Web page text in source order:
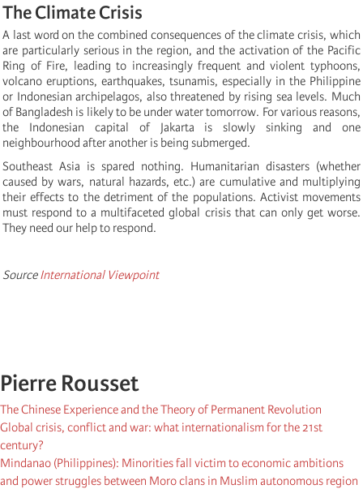
The Climate Crisis
A last word on the combined consequences of the climate crisis, which
are particularly serious in the region, and the activation of the Pacific
Ring of Fire, leading to increasingly frequent and violent typhoons,
volcano eruptions, earthquakes, tsunamis, especially in the Philippine
or Indonesian archipelagos, also threatened by rising sea levels. Much
of Bangladesh is likely to be under water tomorrow. For various reasons,
the Indonesian capital of Jakarta is slowly sinking and one
neighbourhood after another is being submerged.
Southeast Asia is spared nothing. Humanitarian disasters (whether
caused by wars, natural hazards, etc.) are cumulative and multiplying
their effects to the detriment of the populations. Activist movements
must respond to a multifaceted global crisis that can only get worse.
They need our help to respond.
SourceInternational Viewpoint
Pierre Rousset
The Chinese Experience and the Theory of Permanent Revolution
Global crisis, conflict and war: what internationalism for the 21st
century?
Mindanao (Philippines): Minorities fall victim to economic ambitions
and power struggles between Moro clans in Muslim autonomous region